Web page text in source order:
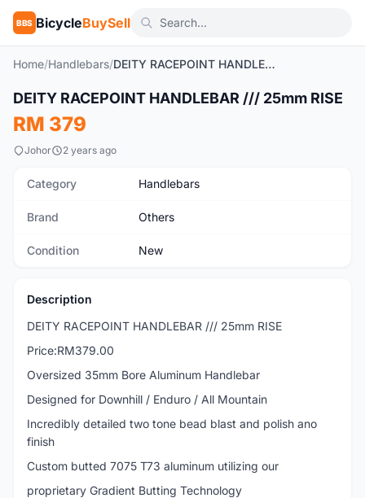
BBS BicycleBuySell
Home/Handlebars/ DEITY RACEPOINT HANDLEBAR /// 25mm RISE
New 1/2
DEITY RACEPOINT HANDLEBAR /// 25mm RISE
RM 379
Johor 2 years ago
Category Handlebars
Brand Others
Condition New
Description
DEITY RACEPOINT HANDLEBAR /// 25mm RISE
Price:RM379.00
Oversized 35mm Bore Aluminum Handlebar
Designed for Downhill / Enduro / All Mountain
Incredibly detailed two tone bead blast and polish ano
finish
Custom butted 7075 T73 aluminum utilizing our
proprietary Gradient Butting Technology